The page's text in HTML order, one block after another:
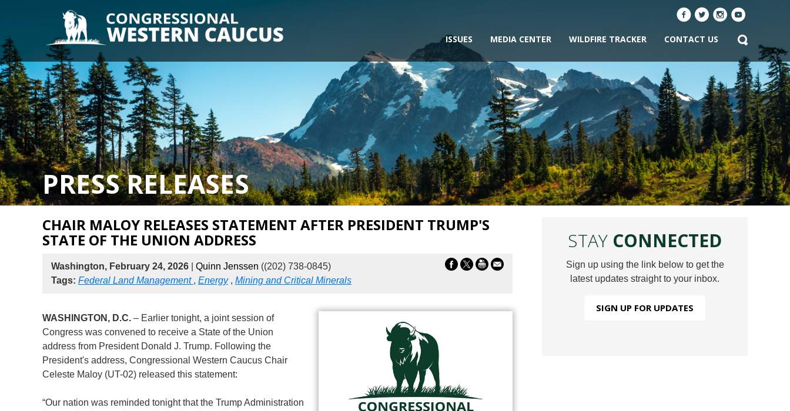
ISSUES MEDIA CENTER WILDFIRE TRACKER CONTACT US
PRESS RELEASES
CHAIR MALOY RELEASES STATEMENT AFTER PRESIDENT TRUMP'S
STATE OF THE UNION ADDRESS
Washington, February 24, 2026 Quinn Jenssen ((202) 738-0845)
Tags: Federal Land Management , Energy, Mining and Critical Minerals
WASHINGTON, D.C. – Earlier tonight, a joint session of
Congress was convened to receive a State of the Union
address from President Donald J. Trump. Following the
President's address, Congressional Western Caucus Chair
Celeste Maloy (UT-02) released this statement:
“Our nation was reminded tonight that the Trump Administration
STAY CONNECTED
Sign up using the link below to get the
latest updates straight to your inbox.
SIGN UP FOR UPDATES